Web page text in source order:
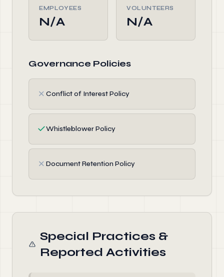
EMPLOYEES
N/A
VOLUNTEERS
N/A
Governance Policies
✗ Conflict of Interest Policy
✓Whistleblower Policy
✗ Document Retention Policy
Special Practices &
Reported Activities